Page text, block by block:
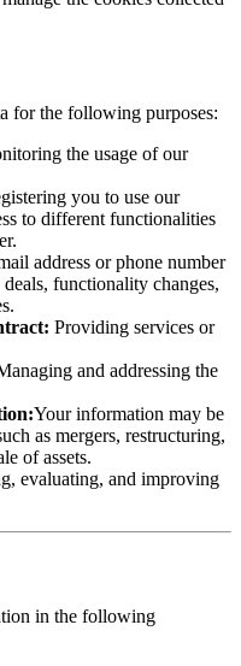
for the following purposes:
the usage of our
you to use our
to different functionalities
address or phone number
functionality changes,
Providing services or
and addressing the
Your information may be
as mergers, restructuring,
of assets.
evaluating, and improving
in the following